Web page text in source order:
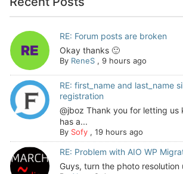
RE: Forum posts are broken
Okay thanks 🙂
By ReneS, 9 hours ago
RE: first_name and last_name
registration
@jboz Thank you for letting us
has a...
By Sofy, 19 hours ago
RE: Problem with AIO WP
Guys, turn the photo resolution